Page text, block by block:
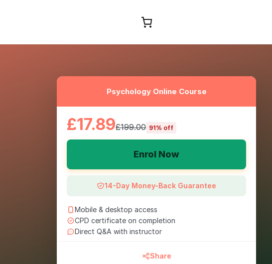
Psychology Online Course
£17.89£199.00 91% off
Enrol Now
14-Day Money-Back Guarantee
Mobile & desktop access
CPD certificate on completion
Direct Q&A with instructor
Share